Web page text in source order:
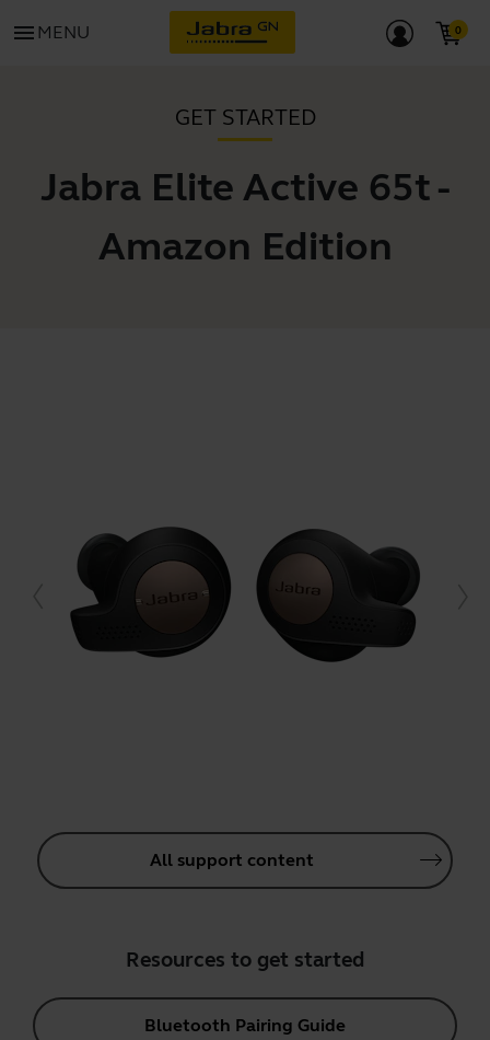
menu MENU
GET STARTED
Jabra Elite Active 65t -
Amazon Edition
All support content
Resources to get started
Bluetooth Pairing Guide